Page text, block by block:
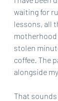
waiting for
lessons, all
stolen
coffee. The
alongside
That